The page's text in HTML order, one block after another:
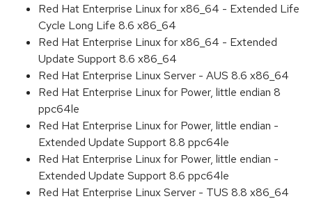
Red Hat Enterprise Linux for x86_64 - Extended Life
Cycle Long Life 8.6 x86_64
Red Hat Enterprise Linux for x86_64 - Extended
Update Support 8.6 x86_64
Red Hat Enterprise Linux Server - AUS 8.6 x86_64
Red Hat Enterprise Linux for Power, little endian 8
ppc64le
Red Hat Enterprise Linux for Power, little endian -
Extended Update Support 8.8 ppc64le
Red Hat Enterprise Linux for Power, little endian -
Extended Update Support 8.6 ppc64le
Red Hat Enterprise Linux Server - TUS 8.8 x86_64